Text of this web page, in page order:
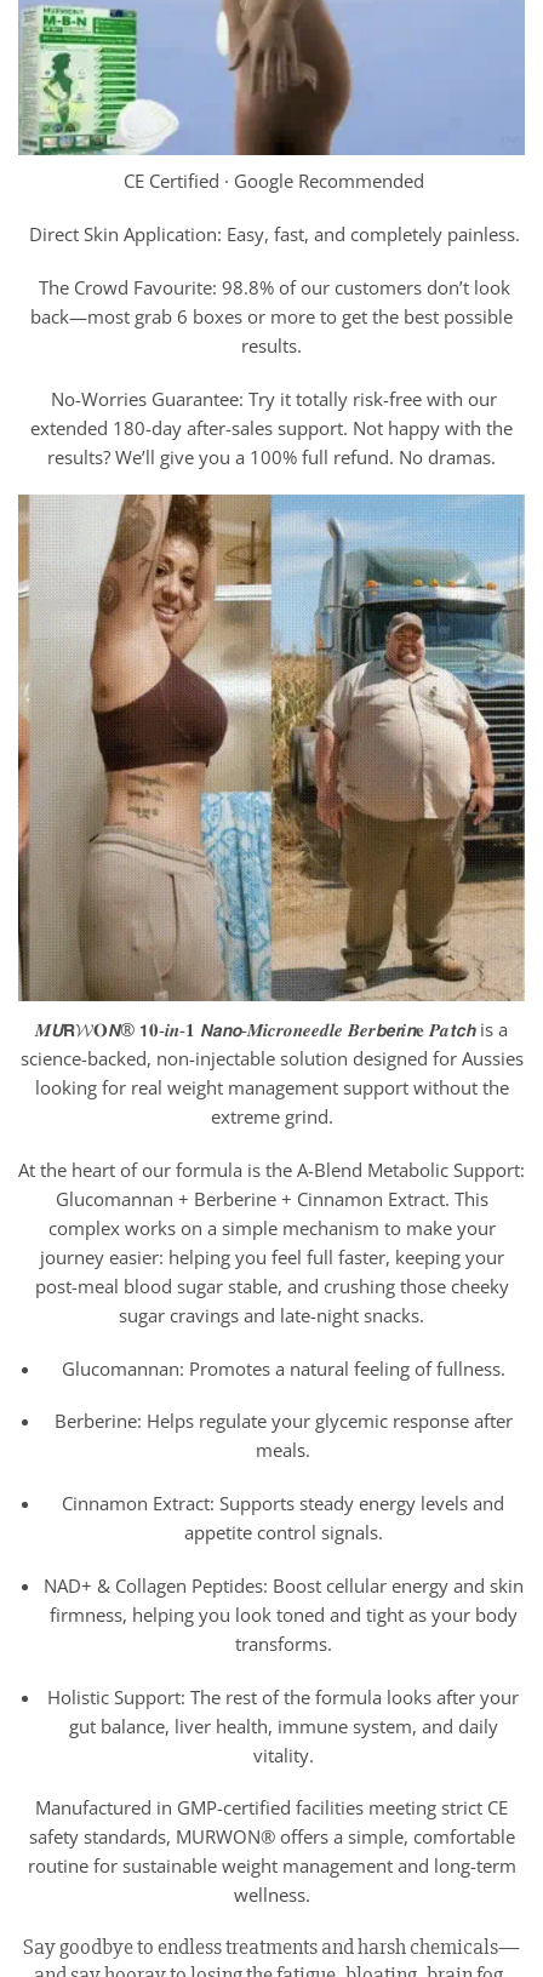
CE Certified · Google Recommended
Direct Skin Application: Easy, fast, and completely painless.
The Crowd Favourite: 98.8% of our customers don’t look
back—most grab 6 boxes or more to get the best possible
results.
No-Worries Guarantee: Try it totally risk-free with our
extended 180-day after-sales support. Not happy with the
results? We’ll give you a 100% full refund. No dramas.
𝑴𝙐𝗥𝓦𝐎𝙉® 𝟭𝟎-𝒊𝒏-𝟏 𝙉𝙖𝙣𝙤-𝑴𝒊𝒄𝒓𝒐𝒏𝒆𝒆𝒅𝒍𝒆 𝑩𝒆𝒓𝙗𝙚𝙧𝒊𝙣𝐞 𝑷𝒂𝙩𝙘𝙝 is a
science-backed, non-injectable solution designed for Aussies
looking for real weight management support without the
extreme grind.
At the heart of our formula is the A-Blend Metabolic Support:
Glucomannan + Berberine + Cinnamon Extract. This
complex works on a simple mechanism to make your
journey easier: helping you feel full faster, keeping your
post-meal blood sugar stable, and crushing those cheeky
sugar cravings and late-night snacks.
Glucomannan: Promotes a natural feeling of fullness.
Berberine: Helps regulate your glycemic response after
meals.
Cinnamon Extract: Supports steady energy levels and
appetite control signals.
NAD+ & Collagen Peptides: Boost cellular energy and skin
firmness, helping you look toned and tight as your body
transforms.
Holistic Support: The rest of the formula looks after your
gut balance, liver health, immune system, and daily
vitality.
Manufactured in GMP-certified facilities meeting strict CE
safety standards, MURWON® offers a simple, comfortable
routine for sustainable weight management and long-term
wellness.
Say goodbye to endless treatments and harsh chemicals—